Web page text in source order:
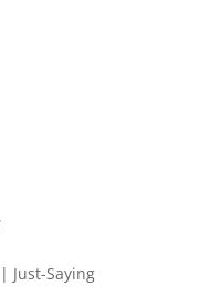
| Just-Saying